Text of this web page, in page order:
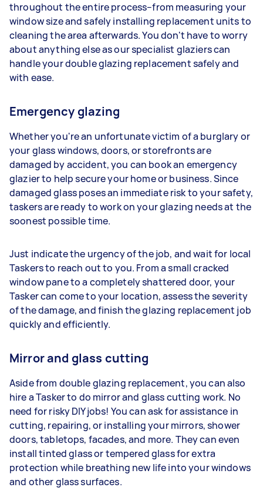
throughout the entire process–from measuring your
window size and safely installing replacement units to
cleaning the area afterwards. You don't have to worry
about anything else as our specialist glaziers can
handle your double glazing replacement safely and
with ease.
Emergency glazing
Whether you're an unfortunate victim of a burglary or
your glass windows, doors, or storefronts are
damaged by accident, you can book an emergency
glazier to help secure your home or business. Since
damaged glass poses an immediate risk to your safety,
taskers are ready to work on your glazing needs at the
soonest possible time.
Just indicate the urgency of the job, and wait for local
Taskers to reach out to you. From a small cracked
window pane to a completely shattered door, your
Tasker can come to your location, assess the severity
of the damage, and finish the glazing replacement job
quickly and efficiently.
Mirror and glass cutting
Aside from double glazing replacement, you can also
hire a Tasker to do mirror and glass cutting work. No
need for risky DIY jobs! You can ask for assistance in
cutting, repairing, or installing your mirrors, shower
doors, tabletops, facades, and more. They can even
install tinted glass or tempered glass for extra
protection while breathing new life into your windows
and other glass surfaces.